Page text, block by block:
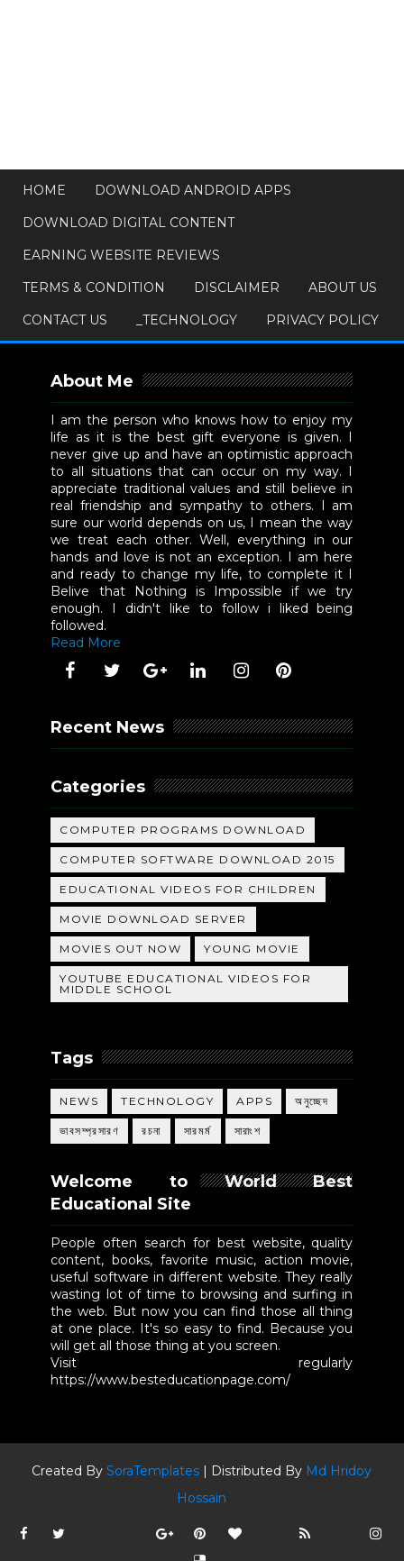
HOME
DOWNLOAD ANDROID APPS
DOWNLOAD DIGITAL CONTENT
EARNING WEBSITE REVIEWS
TERMS & CONDITION
DISCLAIMER
ABOUT US
CONTACT US
_TECHNOLOGY PRIVACY POLICY
About Me
I am the person who knows how to enjoy my
life as it is the best gift everyone is given. I
never give up and have an optimistic approach
to all situations that can occur on my way. I
appreciate traditional values and still believe in
real friendship and sympathy to others. I am
sure our world depends on us, I mean the way
we treat each other. Well, everything in our
hands and love is not an exception. I am here
and ready to change my life, to complete it I
Belive that Nothing is Impossible if we try
enough. I didn't like to follow i liked being
followed.
Read More
Recent News
Categories
COMPUTER PROGRAMS DOWNLOAD
COMPUTER SOFTWARE DOWNLOAD 2015
EDUCATIONAL VIDEOS FOR CHILDREN
MOVIE DOWNLOAD SERVER
MOVIES OUT NOW YOUNG MOVIE
YOUTUBE EDUCATIONAL VIDEOS FOR
MIDDLE SCHOOL
Tags
NEWS TECHNOLOGY APPS অনুচ্ছেদ
ভাবসম্প্রসারণ রচনা সারমর্ম সারাংশ
Welcome to World Best
Educational Site
People often search for best website, quality
content, books, favorite music, action movie,
useful software in different website. They really
wasting lot of time to browsing and surfing in
the web. But now you can find those all thing
at one place. It's so easy to find. Because you
will get all those thing at you screen.
Visit regularly
https://www.besteducationpage.com/
Created BySoraTemplates | Distributed By Md Hridoy
Hossain